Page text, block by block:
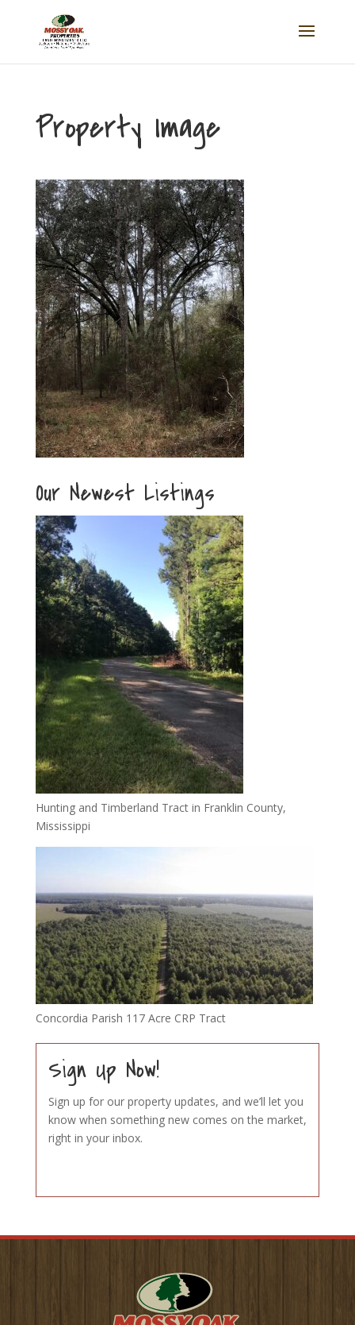
Property Image
Our Newest Listings
Hunting and Timberland Tract in Franklin County,
Mississippi
Concordia Parish 117 Acre CRP Tract
Sign Up Now!
Sign up for our property updates, and we’ll let you
know when something new comes on the market,
right in your inbox.